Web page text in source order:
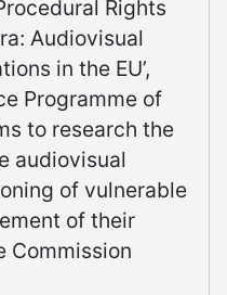
Rights
Audiovisual
in the EU’,
Programme of
to research the
audiovisual
of vulnerable
of their
Commission